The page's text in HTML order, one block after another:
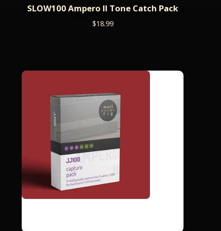
SLOW100 Ampero II Tone Catch Pack
$18.99